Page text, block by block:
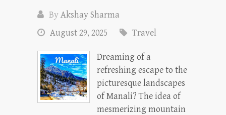
ByAkshay Sharma
August 29, 2025
Travel
Dreaming of a
refreshing escape to the
picturesque landscapes
of Manali? The idea of
mesmerizing mountain